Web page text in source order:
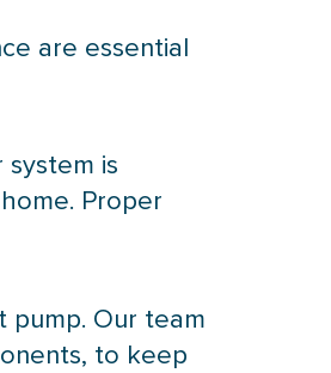
are essential
system is
Proper
pump. Our team
to keep